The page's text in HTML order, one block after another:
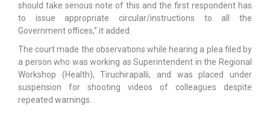
should take serious note of this and the first respondent has
to issue appropriate circular/instructions to all the
Government offices,” it added.
The court made the observations while hearing a plea filed by
a person who was working as Superintendent in the Regional
Workshop (Health), Tiruchirapalli, and was placed under
suspension for shooting videos of colleagues despite
repeated warnings.